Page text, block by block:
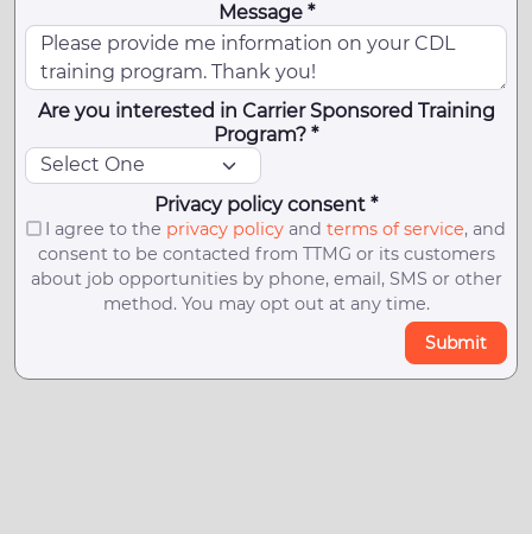
Message *
Are you interested in Carrier Sponsored Training
Program? *
Privacy policy consent *
I agree to the privacy policyand terms of service, and
consent to be contacted from TTMG or its customers
about job opportunities by phone, email, SMS or other
method. You may opt out at any time.
Submit